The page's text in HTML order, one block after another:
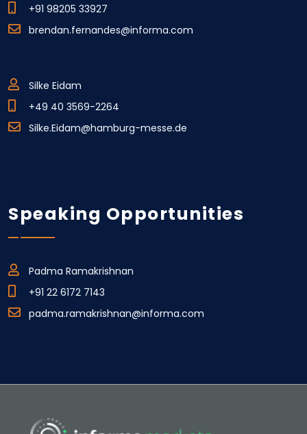
+91 98205 33927
brendan.fernandes@informa.com
Silke Eidam
+49 40 3569-2264
Silke.Eidam@hamburg-messe.de
Speaking Opportunities
Padma Ramakrishnan
+91 22 6172 7143
padma.ramakrishnan@informa.com